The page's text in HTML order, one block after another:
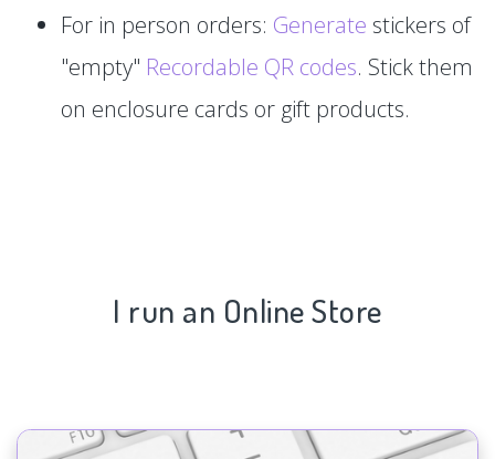
For in person orders: Generate stickers of
"empty" Recordable QR codes. Stick them
on enclosure cards or gift products.
I run an Online Store